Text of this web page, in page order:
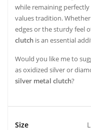
while remaining
values tradition.
edges or the sturdy feel
clutch is an essential
Would you like me to
as oxidized silver or
silver metal clutch?
Size L